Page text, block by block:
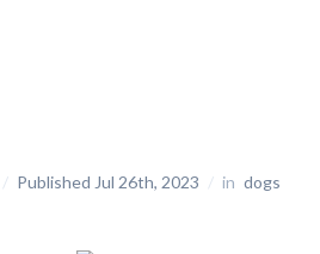
/ Published Jul 26th, 2023 / in dogs